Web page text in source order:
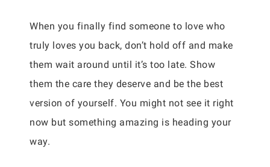
When you finally find someone to love who
truly loves you back, don’t hold off and make
them wait around until it’s too late. Show
them the care they deserve and be the best
version of yourself. You might not see it right
now but something amazing is heading your
way.